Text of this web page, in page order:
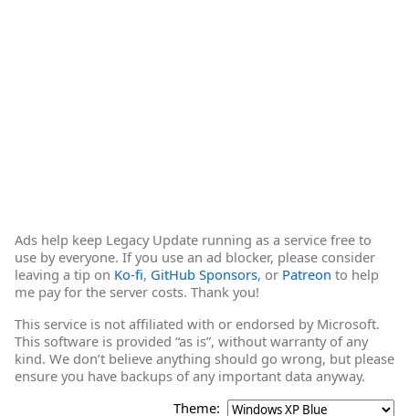
Ads help keep Legacy Update running as a service free to
use by everyone. If you use an ad blocker, please consider
leaving a tip on Ko-fi, GitHub Sponsors, or Patreon to help
me pay for the server costs. Thank you!
This service is not affiliated with or endorsed by Microsoft.
This software is provided “as is”, without warranty of any
kind. We don’t believe anything should go wrong, but please
ensure you have backups of any important data anyway.
Theme: